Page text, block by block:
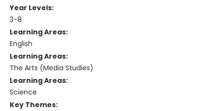
Year Levels:
3-8
Learning Areas:
English
Learning Areas:
The Arts (Media Studies)
Learning Areas:
Science
Key Themes: